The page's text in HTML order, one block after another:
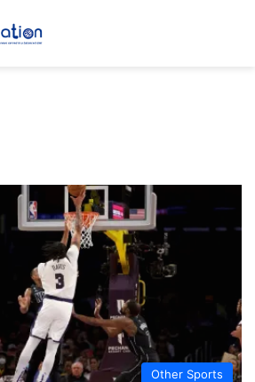
Other Sports